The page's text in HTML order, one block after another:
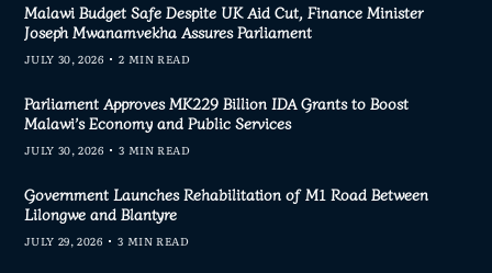
Malawi Budget Safe Despite UK Aid Cut, Finance Minister
Joseph Mwanamvekha Assures Parliament
JULY 30, 2026 2 MIN READ
Parliament Approves MK229 Billion IDA Grants to Boost
Malawi’s Economy and Public Services
JULY 30, 2026 3 MIN READ
Government Launches Rehabilitation of M1 Road Between
Lilongwe and Blantyre
JULY 29, 2026 3 MIN READ